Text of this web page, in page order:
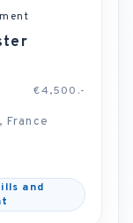
€4,500.-
France
and